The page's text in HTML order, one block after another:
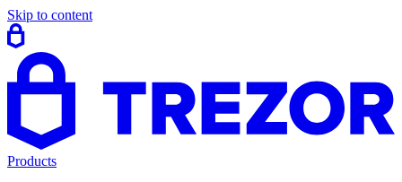
Skip to content
Products